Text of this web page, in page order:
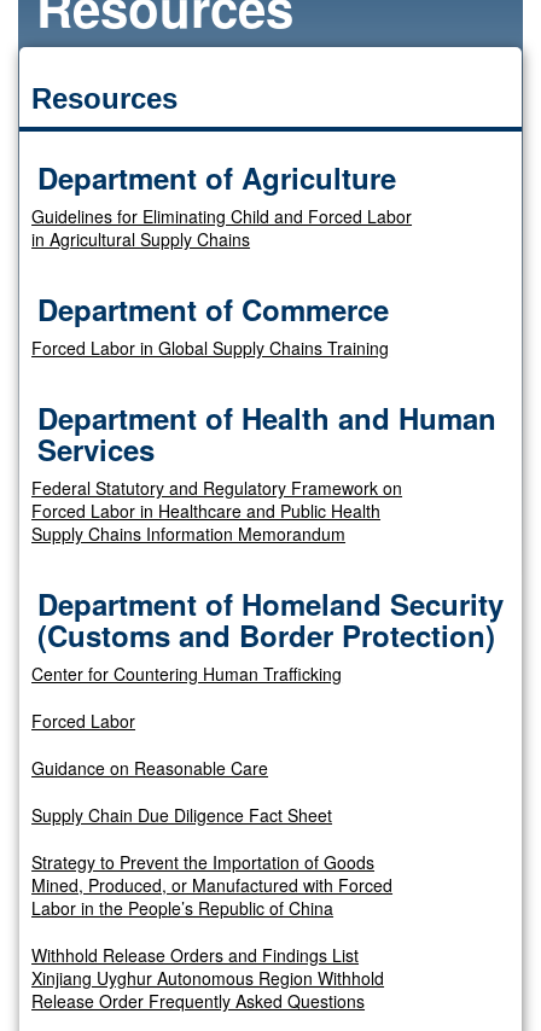
Resources
Department of Agriculture
Guidelines for Eliminating Child and Forced Labor
in Agricultural Supply Chains
Department of Commerce
Forced Labor in Global Supply Chains Training
Department of Health and Human
Services
Federal Statutory and Regulatory Framework on
Forced Labor in Healthcare and Public Health
Supply Chains Information Memorandum
Department of Homeland Security
(Customs and Border Protection)
Center for Countering Human Trafficking
Forced Labor
Guidance on Reasonable Care
Supply Chain Due Diligence Fact Sheet
Strategy to Prevent the Importation of Goods
Mined, Produced, or Manufactured with Forced
Labor in the People’s Republic of China
Withhold Release Orders and Findings List
Xinjiang Uyghur Autonomous Region Withhold
Release Order Frequently Asked Questions